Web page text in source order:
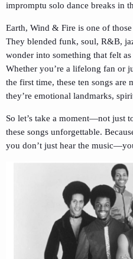
impromptu solo dance breaks in
Earth, Wind & Fire is one of
They blended funk, soul, R&B,
wonder into something that felt
Whether you’re a lifelong fan or
the first time, these ten songs
they’re emotional landmarks,
So let’s take a moment—not just
these songs unforgettable.
you don’t just hear the